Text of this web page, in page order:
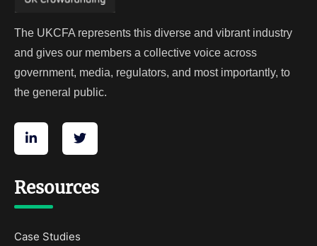
The UKCFA represents this diverse and vibrant industry
and gives our members a collective voice across
government, media, regulators, and most importantly, to
the general public.
Resources
Case Studies